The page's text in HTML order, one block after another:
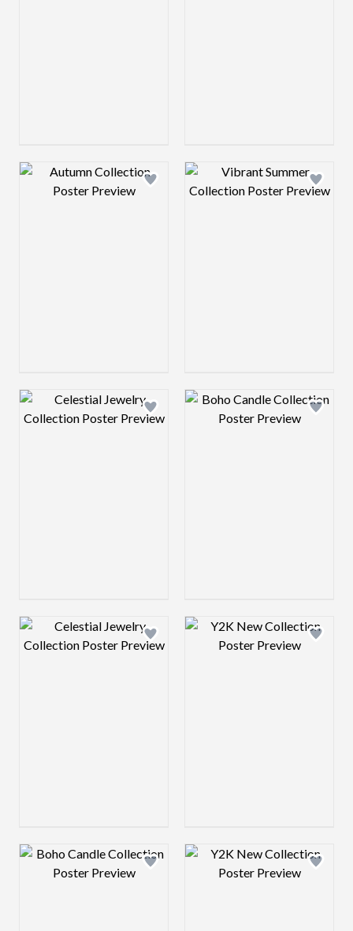
Design preview image Design preview
Design preview image Design preview
Design preview image Design preview
Design preview image Design preview